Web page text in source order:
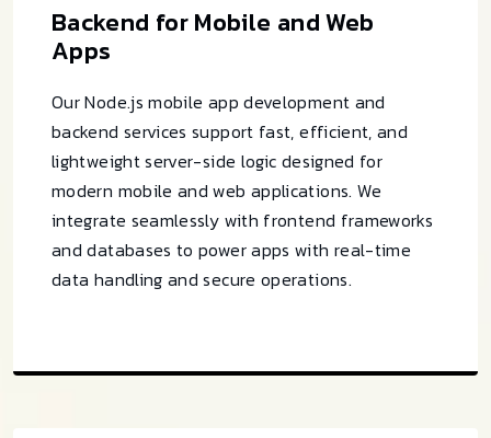
Backend for Mobile and Web
Apps
Our Node.js mobile app development and
backend services support fast, efficient, and
lightweight server-side logic designed for
modern mobile and web applications. We
integrate seamlessly with frontend frameworks
and databases to power apps with real-time
data handling and secure operations.